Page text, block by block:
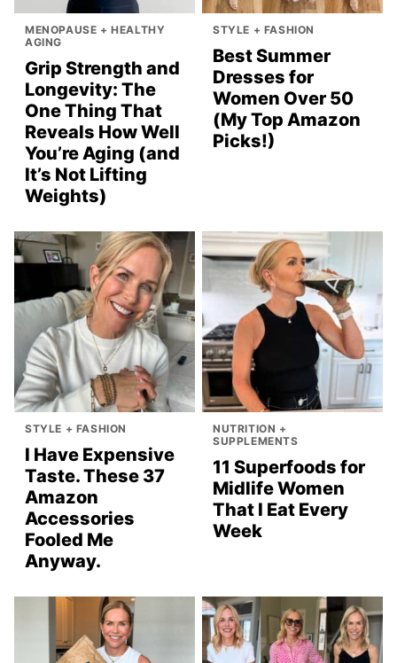
MENOPAUSE + HEALTHY
AGING
Grip Strength and
Longevity: The
One Thing That
Reveals How Well
You’re Aging (and
It’s Not Lifting
Weights)
STYLE + FASHION
Best Summer
Dresses for
Women Over 50
(My Top Amazon
Picks!)
STYLE + FASHION
I Have Expensive
Taste. These 37
Amazon
Accessories
Fooled Me
Anyway.
NUTRITION +
SUPPLEMENTS
11 Superfoods for
Midlife Women
That I Eat Every
Week